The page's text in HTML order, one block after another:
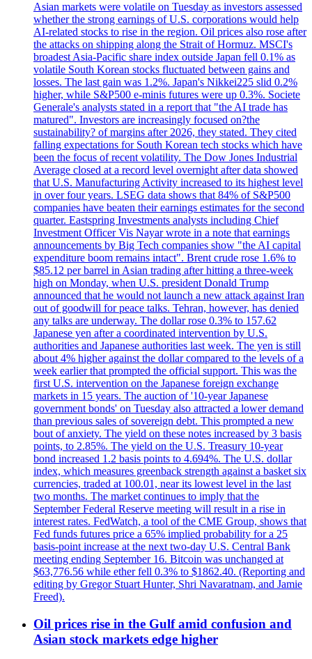
Asian markets were volatile on Tuesday as investors assessed
whether the strong earnings of U.S. corporations would help
AI-related stocks to rise in the region. Oil prices also rose after
the attacks on shipping along the Strait of Hormuz. MSCI's
broadest Asia-Pacific share index outside Japan fell 0.1% as
volatile South Korean stocks fluctuated between gains and
losses. The last gain was 1.2%. Japan's Nikkei225 slid 0.2%
higher, while S&P500 e-minis futures were up 0.3%. Societe
Generale's analysts stated in a report that "the AI trade has
matured". Investors are increasingly focused on?the
sustainability? of margins after 2026, they stated. They cited
falling expectations for South Korean tech stocks which have
been the focus of recent volatility. The Dow Jones Industrial
Average closed at a record level overnight after data showed
that U.S. Manufacturing Activity increased to its highest level
in over four years. LSEG data shows that 84% of S&P500
companies have beaten their earnings estimates for the second
quarter. Eastspring Investments analysts including Chief
Investment Officer Vis Nayar wrote in a note that earnings
announcements by Big Tech companies show "the AI capital
expenditure boom remains intact". Brent crude rose 1.6% to
$85.12 per barrel in Asian trading after hitting a three-week
high on Monday, when U.S. president Donald Trump
announced that he would not launch a new attack against Iran
out of goodwill for peace talks. Tehran, however, has denied
any talks are underway. The dollar rose 0.3% to 157.62
Japanese yen after a coordinated intervention by U.S.
authorities and Japanese authorities last week. The yen is still
about 4% higher against the dollar compared to the levels of a
week earlier that prompted the official support. This was the
first U.S. intervention on the Japanese foreign exchange
markets in 15 years. The auction of '10-year Japanese
government bonds' on Tuesday also attracted a lower demand
than previous sales of sovereign debt. This prompted a new
bout of anxiety. The yield on these notes increased by 3 basis
points, to 2.85%. The yield on the U.S. Treasury 10-year
bond increased 1.2 basis points to 4.694%. The U.S. dollar
index, which measures greenback strength against a basket six
currencies, traded at 100.01, near its lowest level in the last
two months. The market continues to imply that the
September Federal Reserve meeting will result in a rise in
interest rates. FedWatch, a tool of the CME Group, shows that
Fed funds futures price a 65% implied probability for a 25
basis-point increase at the next two-day U.S. Central Bank
meeting ending September 16. Bitcoin was unchanged at
$63,776.56 while ether fell 0.3% to $1862.40. (Reporting and
editing by Gregor Stuart Hunter, Shri Navaratnam, and Jamie
Freed).
Oil prices rise in the Gulf amid confusion and
Asian stock markets edge higher